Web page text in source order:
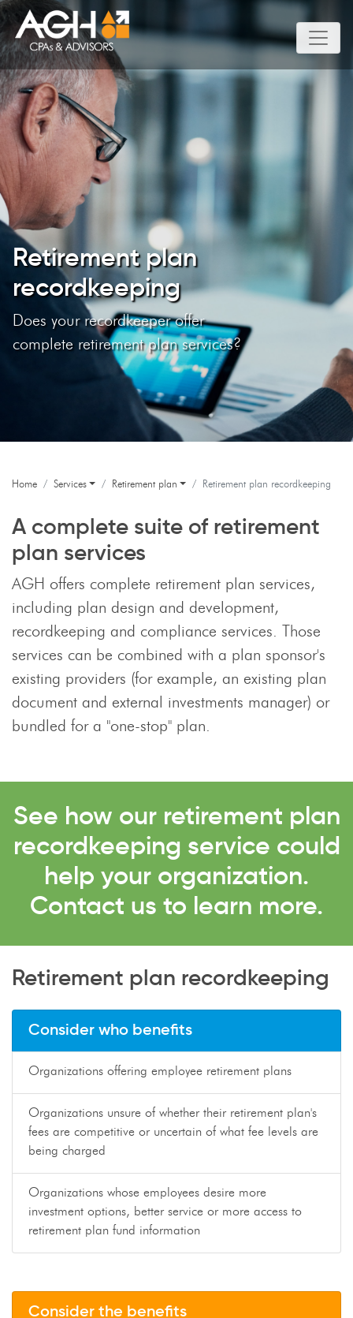
Retirement plan
recordkeeping
Does your recordkeeper offer
complete retirement plan services?
Home Services Retirement plan Retirement plan recordkeeping
A complete suite of retirement
plan services
AGH offers complete retirement plan services,
including plan design and development,
recordkeeping and compliance services. Those
services can be combined with a plan sponsor's
existing providers (for example, an existing plan
document and external investments manager) or
bundled for a "one-stop" plan.
See how our retirement plan
recordkeeping service could
help your organization.
Contact us to learn more.
Retirement plan recordkeeping
Consider who benefits
Organizations offering employee retirement plans
Organizations unsure of whether their retirement plan's
fees are competitive or uncertain of what fee levels are
being charged
Organizations whose employees desire more
investment options, better service or more access to
retirement plan fund information
Consider the benefits